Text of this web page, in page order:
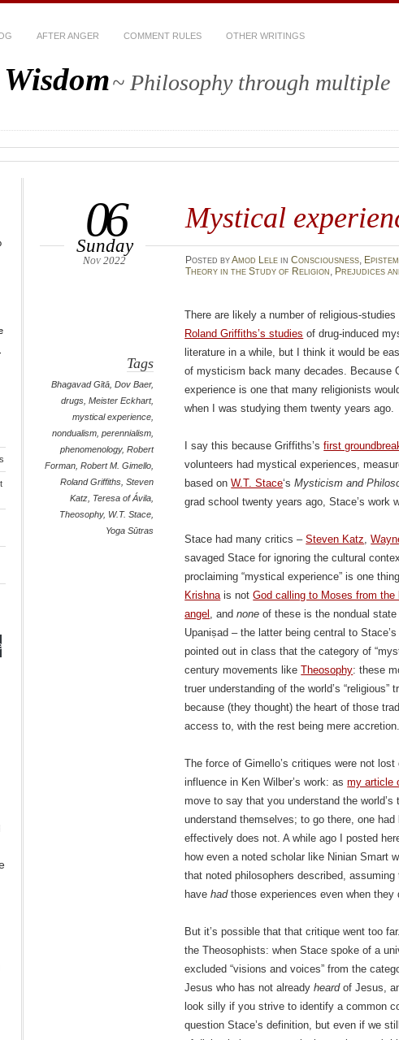
AFTER ANGER COMMENT RULES OTHER WRITINGS
~ Philosophy through multiple
Mystical
06
Sunday
Nov 2022 Posted byAmod Lelein Consciousness,
Theory in the Study of Religion, Prejudices
Tags
Bhagavad Gītā,Dov Baer,
drugs,Meister Eckhart,
mystical experience,
nondualism,perennialism,
phenomenology,Robert
Forman,Robert M. Gimello,
Roland Griffiths,Steven
Katz, Teresa of Ávila,
Theosophy, W.T. Stace,
Yoga Sūtras
There are likely a number of religious-
Roland Griffiths’s studies of drug-induced
literature in a while, but I think it would be
of mysticism back many decades. Because
experience is one that many religionists
when I was studying them twenty years ago.
I say this because Griffiths’sfirst
volunteers had mystical experiences,
based onW.T. Stace‘sMysticism and
grad school twenty years ago, Stace’s work
Stace had many critics –Steven Katz,
savaged Stace for ignoring the cultural
proclaiming “mystical experience” is one
Krishnais notGod calling to Moses from the
angel , andnone of these is the nondual
Upaniṣad – the latter being central to
pointed out in class that the category of
century movements likeTheosophy: these
truer understanding of the world’s
because (they thought) the heart of those
access to, with the rest being mere accretion.
The force of Gimello’s critiques were not
influence in Ken Wilber’s work: asmy article
move to say that you understand the
understand themselves; to go there, one
effectively does not. A while ago I posted
how even a noted scholar like Ninian Smart
that noted philosophers described,
havehadthose experiences even when they
But it’s possible that that critique went too
the Theosophists: when Stace spoke of a
excluded “visions and voices” from the
Jesus who has not alreadyheardof Jesus,
look silly if you strive to identify a common
question Stace’s definition, but even if we